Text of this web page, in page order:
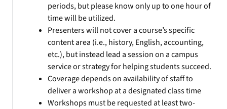
periods, but please know only up to one hour of
time will be utilized.
Presenters will not cover a course’s specific
content area (i.e., history, English, accounting,
etc.), but instead lead a session on a campus
service or strategy for helping students succeed.
Coverage depends on availability of staff to
deliver a workshop at a designated class time
Workshops must be requested at least two-